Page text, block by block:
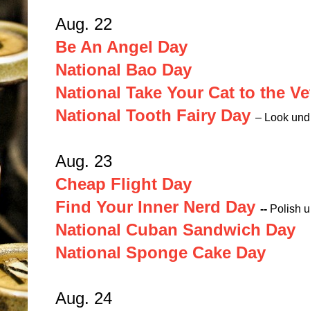
Aug. 22
Be An Angel Day
National Bao Day
National Take Your Cat to the
National Tooth Fairy Day – Look
Aug. 23
Cheap Flight Day
Find Your Inner Nerd Day -- Polish
National Cuban Sandwich Day
National Sponge Cake Day
Aug. 24